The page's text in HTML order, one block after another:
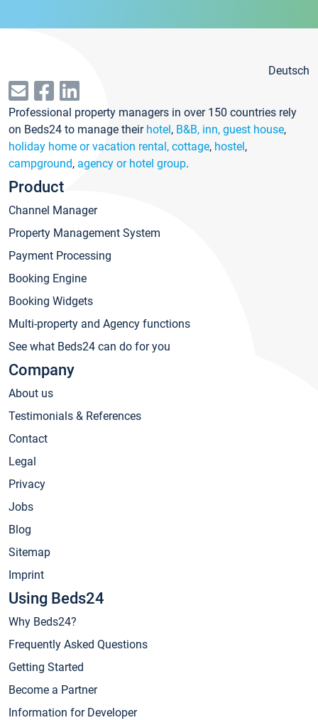
Deutsch
Professional property managers in over 150 countries rely
on Beds24 to manage their hotel, B&B, inn, guest house,
holiday home or vacation rental, cottage, hostel,
campground, agency or hotel group.
Product
Channel Manager
Property Management System
Payment Processing
Booking Engine
Booking Widgets
Multi-property and Agency functions
See what Beds24 can do for you
Company
About us
Testimonials & References
Contact
Legal
Privacy
Jobs
Blog
Sitemap
Imprint
Using Beds24
Why Beds24?
Frequently Asked Questions
Getting Started
Become a Partner
Information for Developer